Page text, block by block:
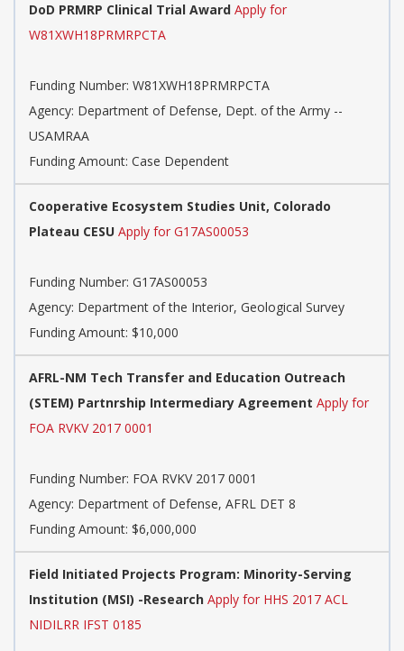
DoD PRMRP Clinical Trial Award Apply for
W81XWH18PRMRPCTA
Funding Number: W81XWH18PRMRPCTA
Agency: Department of Defense, Dept. of the Army --
USAMRAA
Funding Amount: Case Dependent
Cooperative Ecosystem Studies Unit, Colorado
Plateau CESU Apply for G17AS00053
Funding Number: G17AS00053
Agency: Department of the Interior, Geological Survey
Funding Amount: $10,000
AFRL-NM Tech Transfer and Education Outreach
(STEM) Partnrship Intermediary Agreement Apply for
FOA RVKV 2017 0001
Funding Number: FOA RVKV 2017 0001
Agency: Department of Defense, AFRL DET 8
Funding Amount: $6,000,000
Field Initiated Projects Program: Minority-Serving
Institution (MSI) -Research Apply for HHS 2017 ACL
NIDILRR IFST 0185